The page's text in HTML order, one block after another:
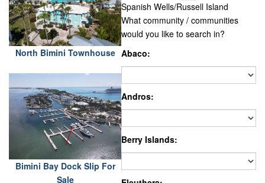
North Bimini Townhouse
Bimini Bay Dock Slip For
Sale
Spanish Wells/Russell Island
What community / communities
would you like to search in?
Abaco:
Andros:
Berry Islands: